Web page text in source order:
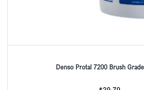
Denso Protal 7200 Brush